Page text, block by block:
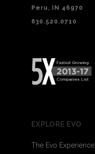
Peru, IN 46970
630.520.0710
EXPLORE EVO
The Evo Experience